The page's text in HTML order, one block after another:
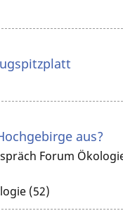
aus?
Forum
(52)